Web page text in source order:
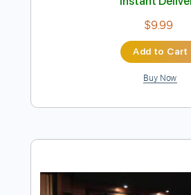
Preview
Virgin Steele - A